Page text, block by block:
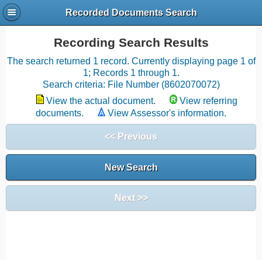
Recorded Documents Search
Recording Search Results
The search returned 1 record. Currently displaying page 1 of
1; Records 1 through 1.
Search criteria: File Number (8602070072)
View the actual document.
View referring
documents.
View Assessor's information.
<< Previous
New Search
Next >>